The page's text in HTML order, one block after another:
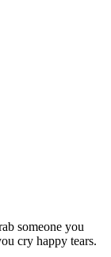
someone you
cry happy tears.